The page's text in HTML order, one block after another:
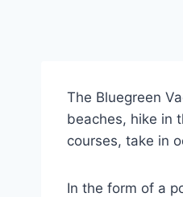
The Bluegreen
beaches, hike in
courses, take in
In the form of a